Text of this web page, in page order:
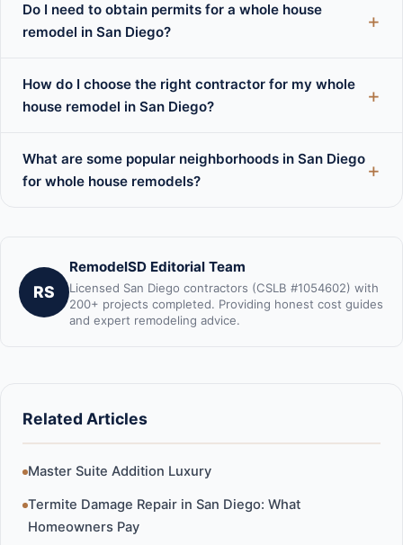
Do I need to obtain permits for a whole house
remodel in San Diego?
How do I choose the right contractor for my whole
house remodel in San Diego?
What are some popular neighborhoods in San Diego
for whole house remodels?
RS
RemodelSD Editorial Team
Licensed San Diego contractors (CSLB #1054602) with
200+ projects completed. Providing honest cost guides
and expert remodeling advice.
Related Articles
Master Suite Addition Luxury
Termite Damage Repair in San Diego: What
Homeowners Pay